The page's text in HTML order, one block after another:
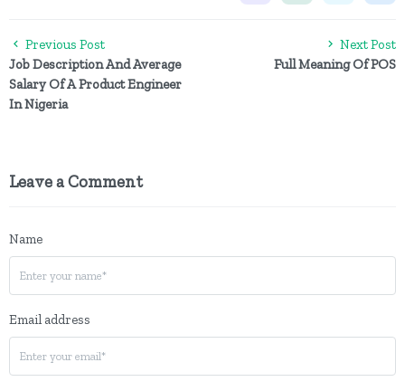
Previous Post
Job Description And Average
Salary Of A Product Engineer
In Nigeria
Next Post
Full Meaning Of POS
Leave a Comment
Name
Email address